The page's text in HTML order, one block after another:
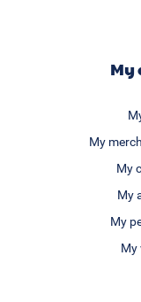
My
My
My
My
My
My